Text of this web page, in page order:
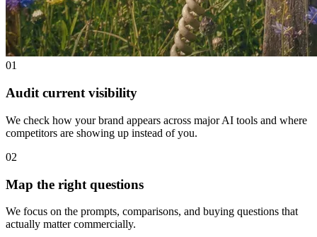
01
Audit current visibility
We check how your brand appears across major AI tools and where
competitors are showing up instead of you.
02
Map the right questions
We focus on the prompts, comparisons, and buying questions that
actually matter commercially.